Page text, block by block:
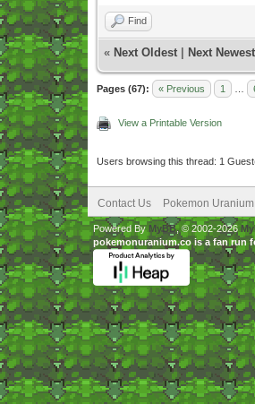
Find
« Next Oldest Next Newest
Pages (67): « Previous 1
View a Printable Version
Users browsing this thread: 1
Contact Us Pokemon Uranium
Powered By MyBB, © 2002-2026
pokemonuranium.co is a fan run